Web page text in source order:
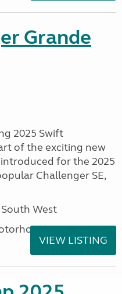
Grande
2025 Swift
of the exciting new
for the 2025
Challenger SE,
West
VIEW LISTING